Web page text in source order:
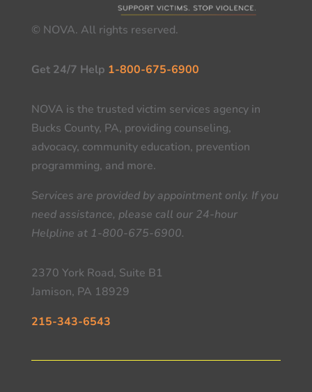
© NOVA. All rights reserved.
Get 24/7 Help 1-800-675-6900
NOVA is the trusted victim services agency in
Bucks County, PA, providing counseling,
advocacy, community education, prevention
programming, and more.
Services are provided by appointment only. If you
need assistance, please call our 24-hour
Helpline at 1-800-675-6900.
2370 York Road, Suite B1
Jamison, PA 18929
215-343-6543